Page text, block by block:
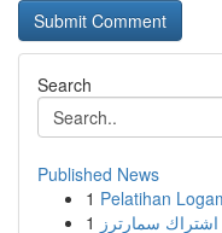
Search
Published News
1 Pelatihan
1 اشتراك سمارترز